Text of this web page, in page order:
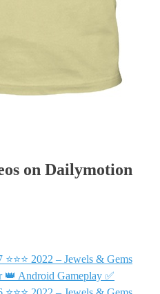
on Dailymotion
2022 – Jewels & Gems
👑 Android Gameplay ✅